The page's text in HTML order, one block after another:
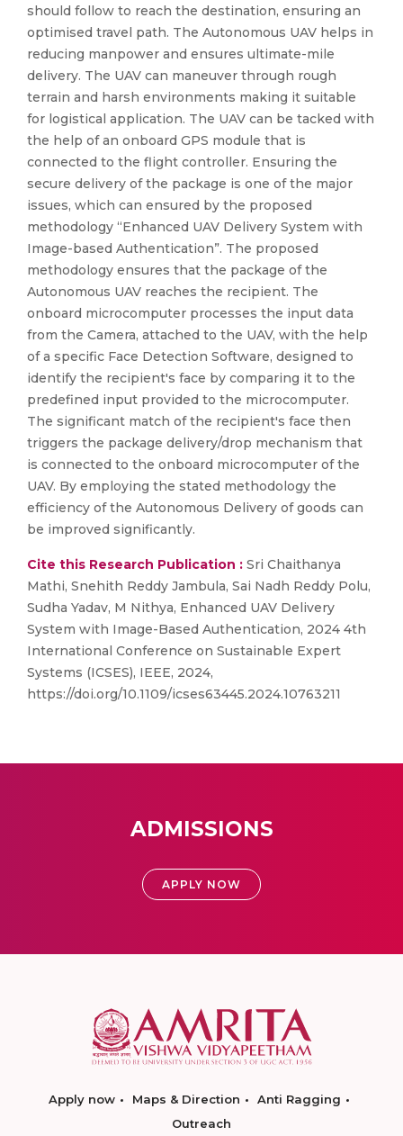
should follow to reach the destination, ensuring an
optimised travel path. The Autonomous UAV helps in
reducing manpower and ensures ultimate-mile
delivery. The UAV can maneuver through rough
terrain and harsh environments making it suitable
for logistical application. The UAV can be tacked with
the help of an onboard GPS module that is
connected to the flight controller. Ensuring the
secure delivery of the package is one of the major
issues, which can ensured by the proposed
methodology “Enhanced UAV Delivery System with
Image-based Authentication”. The proposed
methodology ensures that the package of the
Autonomous UAV reaches the recipient. The
onboard microcomputer processes the input data
from the Camera, attached to the UAV, with the help
of a specific Face Detection Software, designed to
identify the recipient's face by comparing it to the
predefined input provided to the microcomputer.
The significant match of the recipient's face then
triggers the package delivery/drop mechanism that
is connected to the onboard microcomputer of the
UAV. By employing the stated methodology the
efficiency of the Autonomous Delivery of goods can
be improved significantly.
Cite this Research Publication : Sri Chaithanya
Mathi, Snehith Reddy Jambula, Sai Nadh Reddy Polu,
Sudha Yadav, M Nithya, Enhanced UAV Delivery
System with Image-Based Authentication, 2024 4th
International Conference on Sustainable Expert
Systems (ICSES), IEEE, 2024,
https://doi.org/10.1109/icses63445.2024.10763211
ADMISSIONS
APPLY NOW
Apply now Maps & Direction
Anti Ragging
Outreach